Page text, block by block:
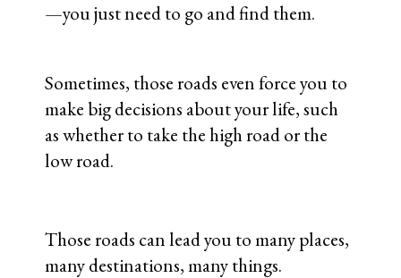
—you just need to go and find them.
Sometimes, those roads even force you to
make big decisions about your life, such
as whether to take the high road or the
low road.
Those roads can lead you to many places,
many destinations, many things.